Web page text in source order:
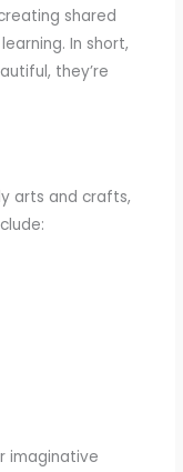
shared
In short,
they’re
arts and crafts,
imaginative